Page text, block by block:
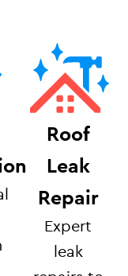
Roof
Leak
Repair
Expert
leak